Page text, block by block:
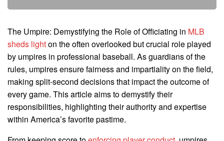
The Umpire: Demystifying the Role of Officiating in MLB
sheds lighton the often overlooked but crucial role played
by umpires in professional baseball. As guardians of the
rules, umpires ensure fairness and impartiality on the field,
making split-second decisions that impact the outcome of
every game. This article aims to demystify their
responsibilities, highlighting their authority and expertise
within America’s favorite pastime.